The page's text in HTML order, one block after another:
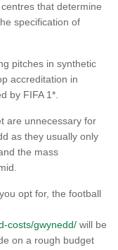
that determine
specification of
pitches in synthetic
accreditation in
by FIFA 1*.
are unnecessary for
as they usually only
the mass
opt for, the football
costs/gwynedd/ will be
on a rough budget